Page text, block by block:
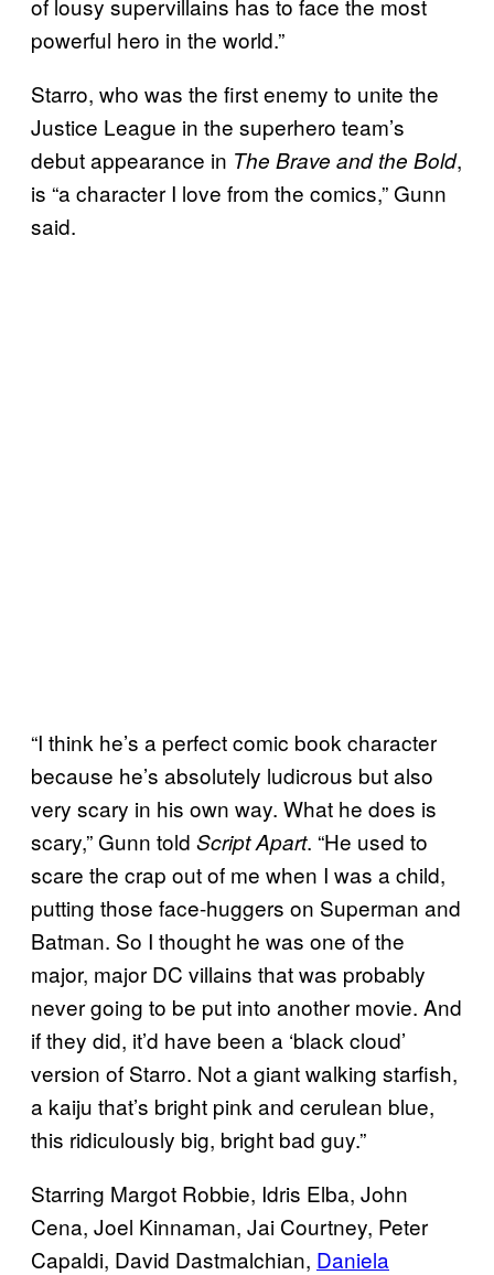
of lousy supervillains has to face the most
powerful hero in the world.”
Starro, who was the first enemy to unite the
Justice League in the superhero team’s
debut appearance in The Brave and the Bold,
is “a character I love from the comics,” Gunn
said.
“I think he’s a perfect comic book character
because he’s absolutely ludicrous but also
very scary in his own way. What he does is
scary,” Gunn told Script Apart. “He used to
scare the crap out of me when I was a child,
putting those face-huggers on Superman and
Batman. So I thought he was one of the
major, major DC villains that was probably
never going to be put into another movie. And
if they did, it’d have been a ‘black cloud’
version of Starro. Not a giant walking starfish,
a kaiju that’s bright pink and cerulean blue,
this ridiculously big, bright bad guy.”
Starring Margot Robbie, Idris Elba, John
Cena, Joel Kinnaman, Jai Courtney, Peter
Capaldi, David Dastmalchian, Daniela